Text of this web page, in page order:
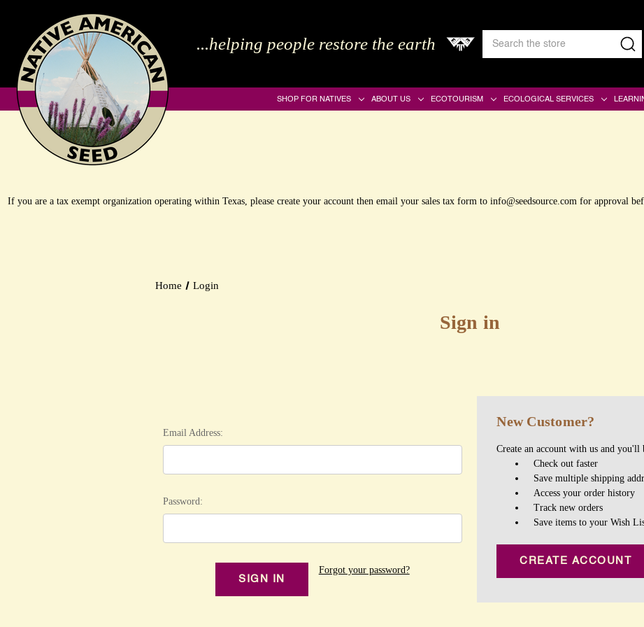
...helping people restore the earth
Search
SHOP FOR NATIVES ABOUT US ECOTOURISM ECOLOGICAL SERVICES
If you are a tax exempt organization operating within Texas, please create your account then email your sales tax form to info@seedsource.com for approval
Home Login
Sign in
Email Address:
Password:
Forgot your password?
New Customer?
Create an account with us and you'll
Check out faster
Save multiple shipping
Access your order history
Track new orders
Save items to your Wish
CREATE ACCOUNT